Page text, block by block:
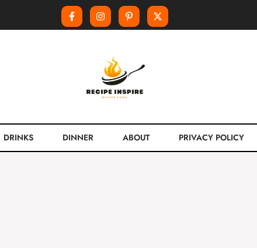
DRINKS DINNER ABOUT PRIVACY POLICY